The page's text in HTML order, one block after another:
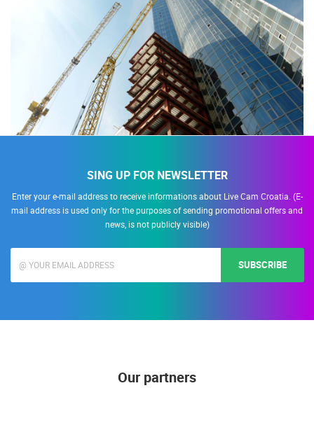
SING UP FOR NEWSLETTER
Enter your e-mail address to receive informations about Live Cam Croatia. (E-
mail address is used only for the purposes of sending promotional offers and
news, is not publicly visible)
SUBSCRIBE
Our partners